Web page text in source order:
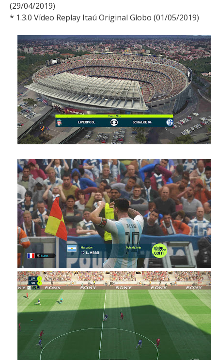
(29/04/2019)
* 1.3.0 Vídeo Replay Itaú Original Globo (01/05/2019)